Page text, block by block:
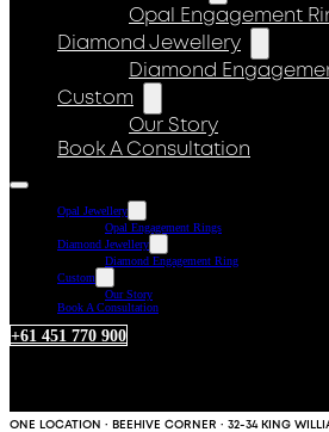
Opal Engagement
Diamond Jewellery
Diamond
Custom
Our Story
Book A Consultation
Opal Jewellery
Opal Engagement Rings
Diamond Jewellery
Diamond Engagement Ring
Custom
Our Story
Book A Consultation
+61 451 770 900
ONE LOCATION · BEEHIVE CORNER · 32-34 KING